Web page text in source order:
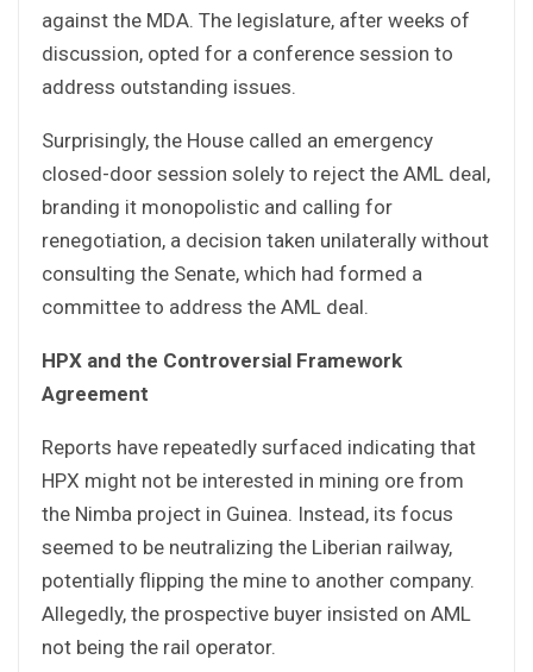
against the MDA. The legislature, after weeks of
discussion, opted for a conference session to
address outstanding issues.
Surprisingly, the House called an emergency
closed-door session solely to reject the AML deal,
branding it monopolistic and calling for
renegotiation, a decision taken unilaterally without
consulting the Senate, which had formed a
committee to address the AML deal.
HPX and the Controversial Framework
Agreement
Reports have repeatedly surfaced indicating that
HPX might not be interested in mining ore from
the Nimba project in Guinea. Instead, its focus
seemed to be neutralizing the Liberian railway,
potentially flipping the mine to another company.
Allegedly, the prospective buyer insisted on AML
not being the rail operator.